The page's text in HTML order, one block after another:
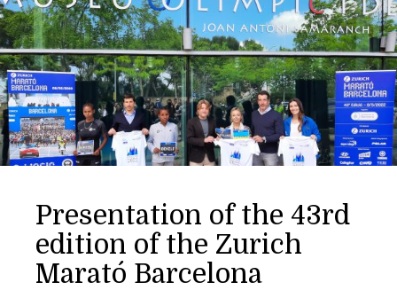
Services
Hire a space
Collaborators
Contact
Presentation of the 43rd
edition of the Zurich
Marató Barcelona